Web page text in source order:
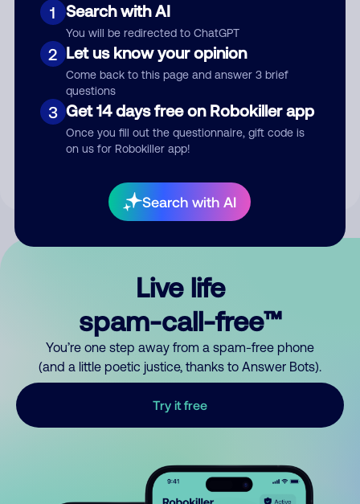
1 Search with AI
You will be redirected to ChatGPT
2 Let us know your opinion
Come back to this page and answer 3 brief
questions
3 Get 14 days free on Robokiller app
Once you fill out the questionnaire, gift code is
on us for Robokiller app!
Search with AI
Submit Comment
By submitting a comment, you give us permission to publish
Live life
spam-call-free™
You’re one step away from a spam-free phone
(and a little poetic justice, thanks to Answer Bots).
Try it free